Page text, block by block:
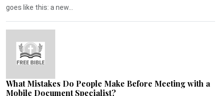
goes like this: a new...
What Mistakes Do People Make Before Meeting with a
Mobile Document Specialist?